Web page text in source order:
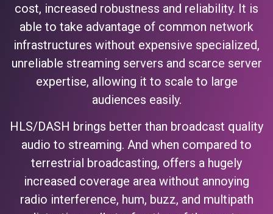
cost, increased robustness and reliability. It is
able to take advantage of common network
infrastructures without expensive specialized,
unreliable streaming servers and scarce server
expertise, allowing it to scale to large
audiences easily.
HLS/DASH brings better than broadcast quality
audio to streaming. And when compared to
terrestrial broadcasting, offers a hugely
increased coverage area without annoying
radio interference, hum, buzz, and multipath